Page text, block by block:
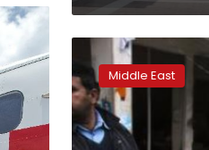
Gunmen
kills
2
in
attack
on
Middle East